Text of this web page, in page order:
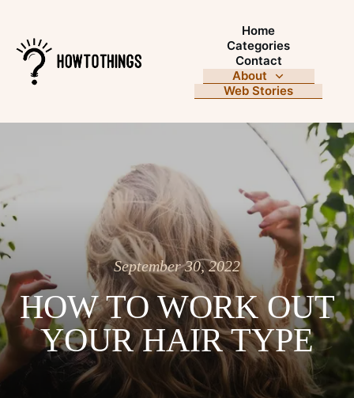
Home
Categories
Contact
About
Web Stories
September 30, 2022
HOW TO WORK OUT
YOUR HAIR TYPE